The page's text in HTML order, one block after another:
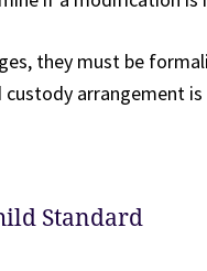
they must be
arrangement
Standard